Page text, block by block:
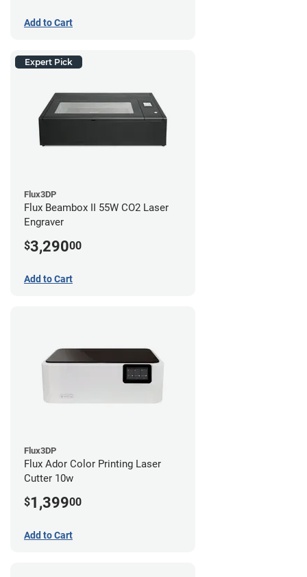
Add to Cart
Expert Pick
Flux3DP
Flux Beambox II 55W CO2 Laser
Engraver
$3,29000
Add to Cart
Flux3DP
Flux Ador Color Printing Laser
Cutter 10w
$1,39900
Add to Cart